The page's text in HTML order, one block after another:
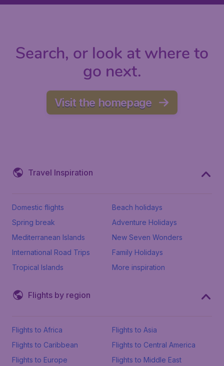
Search, or look at where to
go next.
Visit the homepage
Travel Inspiration
Domestic flights
Beach holidays
Spring break
Adventure Holidays
Mediterranean Islands
New Seven Wonders
International Road Trips
Family Holidays
Tropical Islands
More inspiration
Flights by region
Flights to Africa
Flights to Asia
Flights to Caribbean
Flights to Central America
Flights to Europe
Flights to Middle East